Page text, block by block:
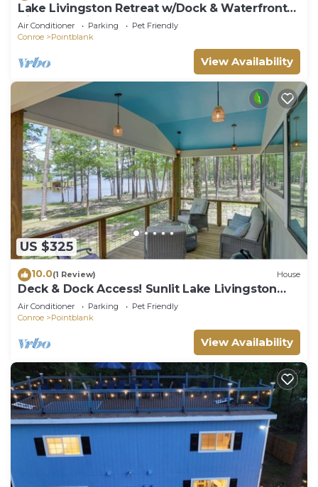
Lake Livingston Retreat w/Dock & Waterfront
View!
Air Conditioner Parking
Pet Friendly
Conroe
Pointblank
View Availability
US $325
10.0(1 Review) House
Deck & Dock Access! Sunlit Lake Livingston
Escape
Air Conditioner Parking
Pet Friendly
Conroe
Pointblank
View Availability